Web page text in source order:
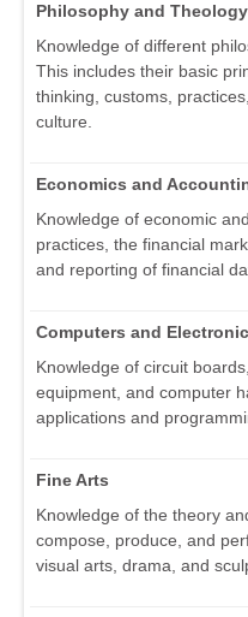
Philosophy and Theology
Knowledge of different
This includes their basic
thinking, customs,
culture.
Economics and
Knowledge of economic
practices, the financial
and reporting of financial
Computers and
Knowledge of circuit
equipment, and computer
applications and
Fine Arts
Knowledge of the theory
compose, produce, and
visual arts, drama, and